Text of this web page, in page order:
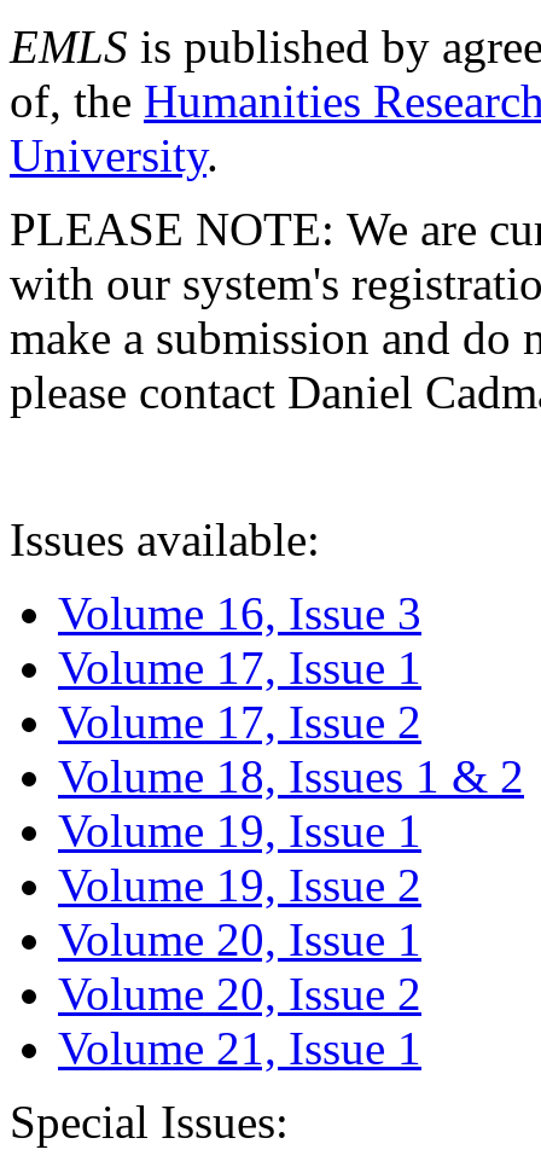
EMLS is published by
of, the Humanities
University.
PLEASE NOTE: We are
with our system's
make a submission and do
please contact Daniel
Issues available:
Volume 16, Issue 3
Volume 17, Issue 1
Volume 17, Issue 2
Volume 18, Issues 1 & 2
Volume 19, Issue 1
Volume 19, Issue 2
Volume 20, Issue 1
Volume 20, Issue 2
Volume 21, Issue 1
Special Issues: